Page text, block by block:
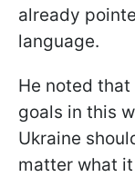
already
language.
He noted
goals in this
Ukraine
matter what